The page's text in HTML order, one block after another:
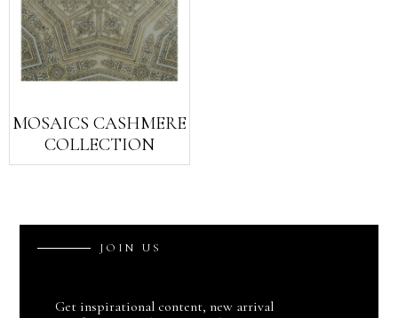
MOSAICS CASHMERE
COLLECTION
J O IN U S
Get inspirational content, new arrival